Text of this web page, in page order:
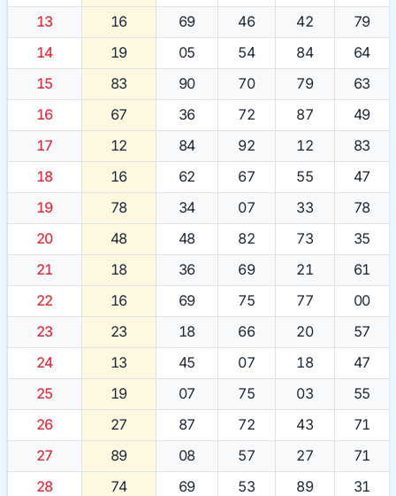
13
16 69 46 42
79
14
19 05 54 84
64
15
83 90 70 79
63
16
67 36 72 87
49
17
12 84 92 12
83
18
16 62 67 55
47
19
78 34 07 33
78
20
48 48 82 73
35
21
18 36 69 21
61
22
16 69 75 77
00
23
23 18 66 20
57
24
13 45 07 18
47
25
19 07 75 03
55
26
27 87 72 43
71
27
89 08 57 27
71
28
74 69 53 89
31